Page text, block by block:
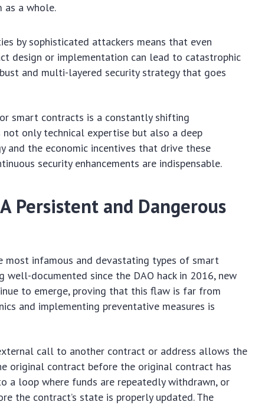
as a whole.
by sophisticated attackers means that even
design or implementation can lead to catastrophic
and multi-layered security strategy that goes
smart contracts is a constantly shifting
only technical expertise but also a deep
and the economic incentives that drive these
security enhancements are indispensable.
Persistent and Dangerous
most infamous and devastating types of smart
well-documented since the DAO hack in 2016, new
to emerge, proving that this flaw is far from
and implementing preventative measures is
call to another contract or address allows the
original contract before the original contract has
a loop where funds are repeatedly withdrawn, or
the contract’s state is properly updated. The